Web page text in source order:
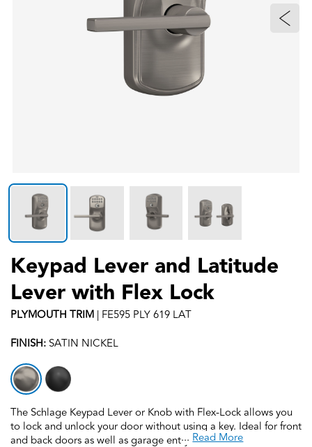
Keypad Lever and Latitude
Lever with Flex Lock
PLYMOUTH TRIM | FE595 PLY 619 LAT
FINISH: SATIN NICKEL
The Schlage Keypad Lever or Knob with Flex-Lock allows you
to lock and unlock your door without using a key. Ideal for front
and back doors as well as garage entry doors, home offices,
...Read More